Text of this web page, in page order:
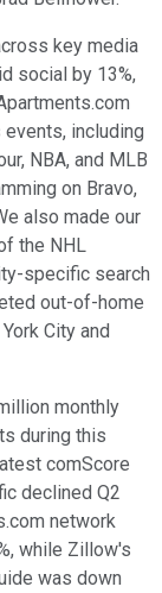
key media
social by 13%,
including
NBA, and MLB
on Bravo,
also made our
the NHL
specific search
out-of-home
City and
monthly
during this
comScore
declined Q2
network
while Zillow's
was down